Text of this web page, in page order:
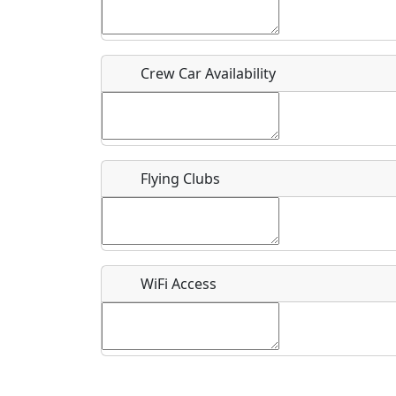
What is this event all about?
Crew Car Availability
Flying Clubs
WiFi Access